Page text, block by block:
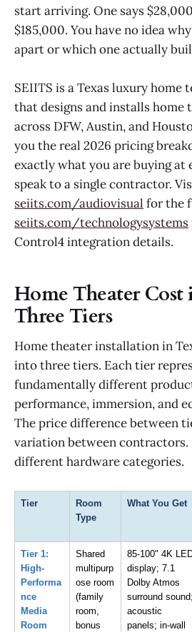
start arriving. One says
$185,000. You have no idea
apart or which one actually
SEIITS is a Texas luxury home
that designs and installs home
across DFW, Austin, and
you the real 2026 pricing
exactly what you are buying at
speak to a single contractor.
seiits.com/audiovisual for the
seiits.com/technologysystems
Control4 integration details.
Home Theater Cost
Three Tiers
Home theater installation in
into three tiers. Each tier
fundamentally different
performance, immersion, and
The price difference between
variation between
different hardware categories.
Tier
Room
Type
What You Get
Tier 1:
High-
Performa
nce
Media
Room
Shared
multipurp
ose room
(family
room,
bonus
85-100" 4K
display; 7.1
Dolby Atmos
surround sound;
acoustic
panels; in-wall